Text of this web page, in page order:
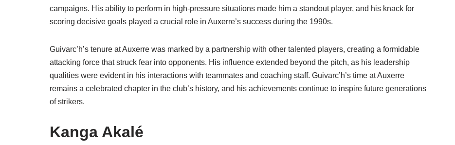
campaigns. His ability to perform in high-pressure situations made him a standout player, and his knack for
scoring decisive goals played a crucial role in Auxerre’s success during the 1990s.
Guivarc’h’s tenure at Auxerre was marked by a partnership with other talented players, creating a formidable
attacking force that struck fear into opponents. His influence extended beyond the pitch, as his leadership
qualities were evident in his interactions with teammates and coaching staff. Guivarc’h’s time at Auxerre
remains a celebrated chapter in the club’s history, and his achievements continue to inspire future generations
of strikers.
Kanga Akalé